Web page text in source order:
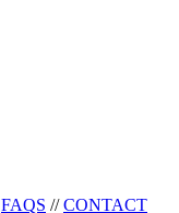
FAQS //CONTACT